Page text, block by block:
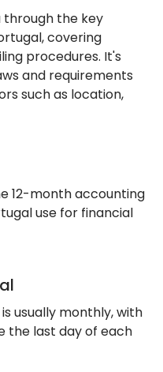
through the key
covering
procedures. It's
and requirements
such as location,
12-month accounting
use for financial
usually monthly, with
the last day of each